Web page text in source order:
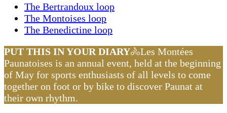
The Bertrandoux loop
The Montoises loop
The Benedictine loop
PUT THIS IN YOUR DIARY🚴Les Montées
Paunatoises is an annual event, held at the beginning
of May for sports enthusiasts of all levels to come
together on foot or by bike to discover Paunat at
their own rhythm.